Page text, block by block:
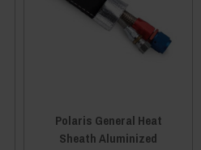
Polaris General Heat
Sheath Aluminized